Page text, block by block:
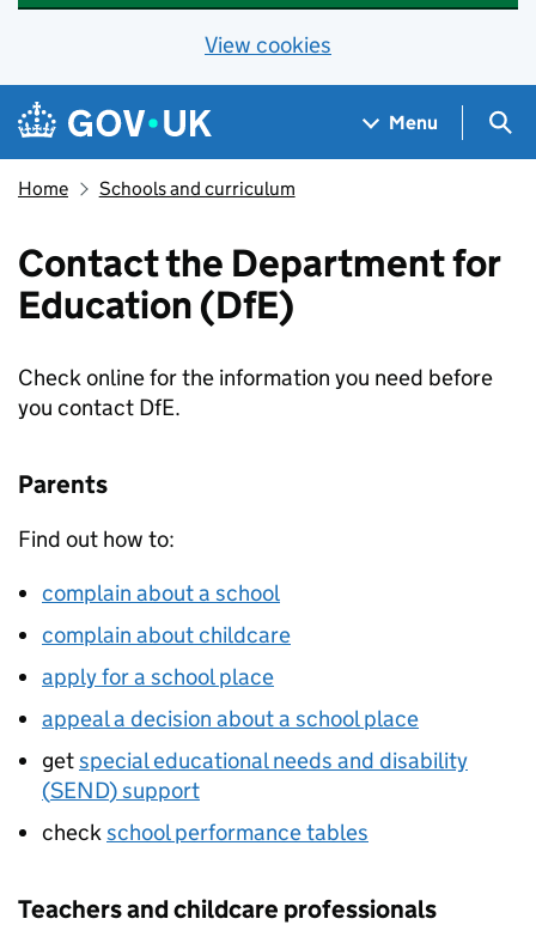
View cookies
Skip to main content
Navigation menu
Menu
Home Schools and curriculum
Contact the Department for
Education (DfE)
Check online for the information you need before
you contact DfE.
Parents
Find out how to:
complain about a school
complain about childcare
apply for a school place
appeal a decision about a school place
getspecial educational needs and disability
(SEND) support
checkschool performance tables
Teachers and childcare professionals